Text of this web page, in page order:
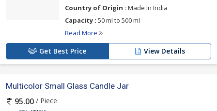
Country of Origin : Made In India
Capacity : 50 ml to 500 ml
Read More
Get Best Price View Details
Multicolor Small Glass Candle Jar
95.00 / Piece